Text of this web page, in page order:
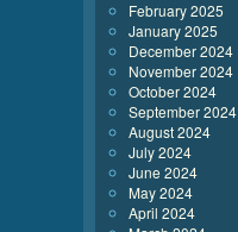
February 2025
January 2025
December 2024
November 2024
October 2024
September 2024
August 2024
July 2024
June 2024
May 2024
April 2024